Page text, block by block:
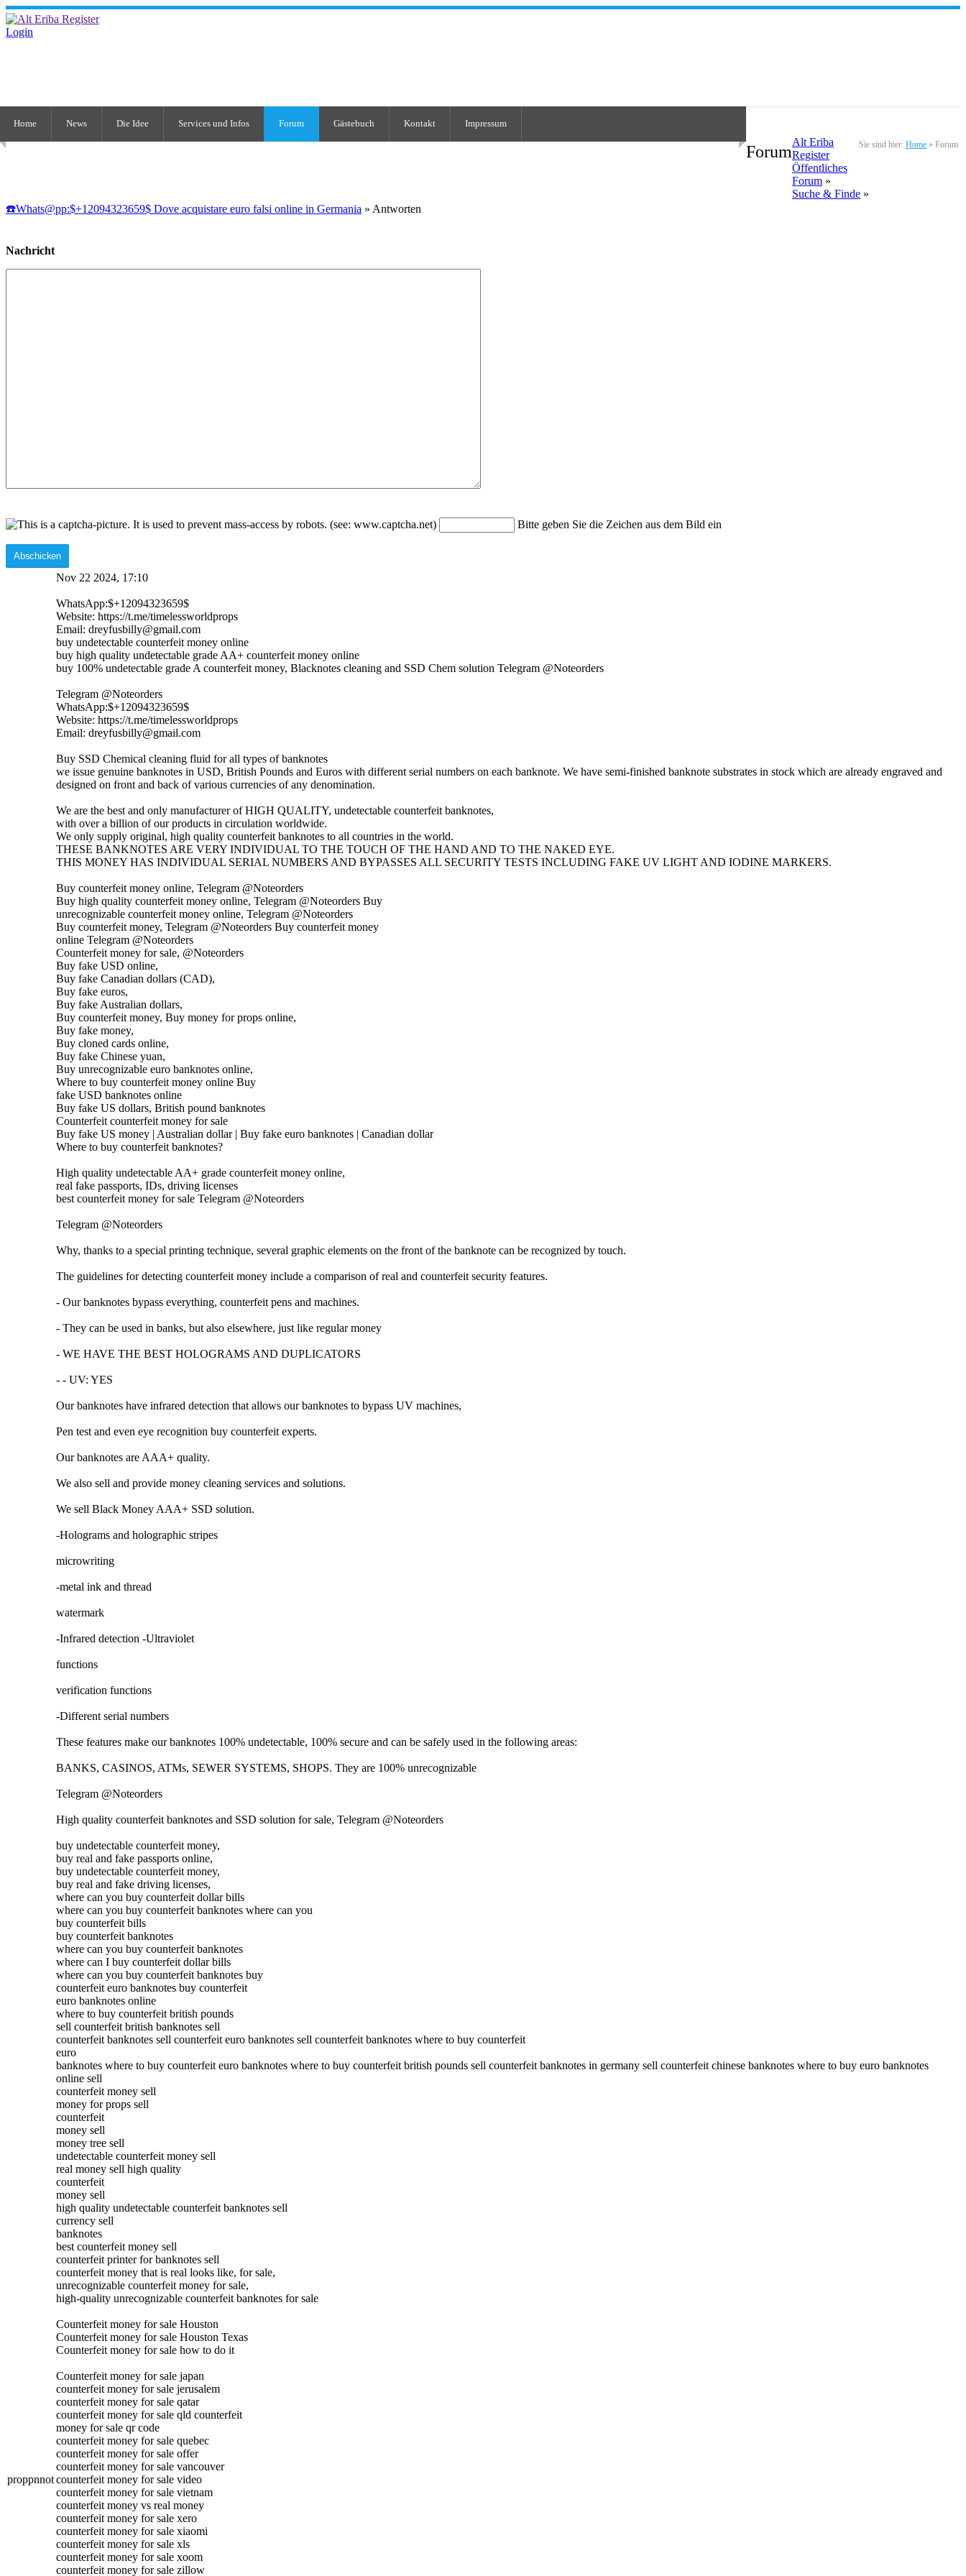
Login
Home News Die Idee Services und Infos Forum Gästebuch Kontakt Impressum
Forum Sie sind hier: Home » Forum
Alt Eriba
Register
Öffentliches
Forum »
Suche & Finde »
☎️Whats@pp:$+12094323659$ Dove acquistare euro falsi online in Germania » Antworten
Nachricht
Bitte geben Sie die Zeichen aus dem Bild ein
proppnnot
Nov 22 2024, 17:10
WhatsApp:$+12094323659$
Website: https://t.me/timelessworldprops
Email: dreyfusbilly@gmail.com
buy undetectable counterfeit money online
buy high quality undetectable grade AA+ counterfeit money online
buy 100% undetectable grade A counterfeit money, Blacknotes cleaning and SSD Chem solution Telegram @Noteorders
Telegram @Noteorders
WhatsApp:$+12094323659$
Website: https://t.me/timelessworldprops
Email: dreyfusbilly@gmail.com
Buy SSD Chemical cleaning fluid for all types of banknotes
we issue genuine banknotes in USD, British Pounds and Euros with different serial numbers on each banknote. We have semi-finished banknote substrates in stock which are already engraved and
designed on front and back of various currencies of any denomination.
We are the best and only manufacturer of HIGH QUALITY, undetectable counterfeit banknotes,
with over a billion of our products in circulation worldwide.
We only supply original, high quality counterfeit banknotes to all countries in the world.
THESE BANKNOTES ARE VERY INDIVIDUAL TO THE TOUCH OF THE HAND AND TO THE NAKED EYE.
THIS MONEY HAS INDIVIDUAL SERIAL NUMBERS AND BYPASSES ALL SECURITY TESTS INCLUDING FAKE UV LIGHT AND IODINE MARKERS.
Buy counterfeit money online, Telegram @Noteorders
Buy high quality counterfeit money online, Telegram @Noteorders Buy
unrecognizable counterfeit money online, Telegram @Noteorders
Buy counterfeit money, Telegram @Noteorders Buy counterfeit money
online Telegram @Noteorders
Counterfeit money for sale, @Noteorders
Buy fake USD online,
Buy fake Canadian dollars (CAD),
Buy fake euros,
Buy fake Australian dollars,
Buy counterfeit money, Buy money for props online,
Buy fake money,
Buy cloned cards online,
Buy fake Chinese yuan,
Buy unrecognizable euro banknotes online,
Where to buy counterfeit money online Buy
fake USD banknotes online
Buy fake US dollars, British pound banknotes
Counterfeit counterfeit money for sale
Buy fake US money | Australian dollar | Buy fake euro banknotes | Canadian dollar
Where to buy counterfeit banknotes?
High quality undetectable AA+ grade counterfeit money online,
real fake passports, IDs, driving licenses
best counterfeit money for sale Telegram @Noteorders
Telegram @Noteorders
Why, thanks to a special printing technique, several graphic elements on the front of the banknote can be recognized by touch.
The guidelines for detecting counterfeit money include a comparison of real and counterfeit security features.
- Our banknotes bypass everything, counterfeit pens and machines.
- They can be used in banks, but also elsewhere, just like regular money
- WE HAVE THE BEST HOLOGRAMS AND DUPLICATORS
- - UV: YES
Our banknotes have infrared detection that allows our banknotes to bypass UV machines,
Pen test and even eye recognition buy counterfeit experts.
Our banknotes are AAA+ quality.
We also sell and provide money cleaning services and solutions.
We sell Black Money AAA+ SSD solution.
-Holograms and holographic stripes
microwriting
-metal ink and thread
watermark
-Infrared detection -Ultraviolet
functions
verification functions
-Different serial numbers
These features make our banknotes 100% undetectable, 100% secure and can be safely used in the following areas:
BANKS, CASINOS, ATMs, SEWER SYSTEMS, SHOPS. They are 100% unrecognizable
Telegram @Noteorders
High quality counterfeit banknotes and SSD solution for sale, Telegram @Noteorders
buy undetectable counterfeit money,
buy real and fake passports online,
buy undetectable counterfeit money,
buy real and fake driving licenses,
where can you buy counterfeit dollar bills
where can you buy counterfeit banknotes where can you
buy counterfeit bills
buy counterfeit banknotes
where can you buy counterfeit banknotes
where can I buy counterfeit dollar bills
where can you buy counterfeit banknotes buy
counterfeit euro banknotes buy counterfeit
euro banknotes online
where to buy counterfeit british pounds
sell counterfeit british banknotes sell
counterfeit banknotes sell counterfeit euro banknotes sell counterfeit banknotes where to buy counterfeit
euro
banknotes where to buy counterfeit euro banknotes where to buy counterfeit british pounds sell counterfeit banknotes in germany sell counterfeit chinese banknotes where to buy euro banknotes
online sell
counterfeit money sell
money for props sell
counterfeit
money sell
money tree sell
undetectable counterfeit money sell
real money sell high quality
counterfeit
money sell
high quality undetectable counterfeit banknotes sell
currency sell
banknotes
best counterfeit money sell
counterfeit printer for banknotes sell
counterfeit money that is real looks like, for sale,
unrecognizable counterfeit money for sale,
high-quality unrecognizable counterfeit banknotes for sale
Counterfeit money for sale Houston
Counterfeit money for sale Houston Texas
Counterfeit money for sale how to do it
Counterfeit money for sale japan
counterfeit money for sale jerusalem
counterfeit money for sale qatar
counterfeit money for sale qld counterfeit
money for sale qr code
counterfeit money for sale quebec
counterfeit money for sale offer
counterfeit money for sale vancouver
counterfeit money for sale video
counterfeit money for sale vietnam
counterfeit money vs real money
counterfeit money for sale xero
counterfeit money for sale xiaomi
counterfeit money for sale xls
counterfeit money for sale xoom
counterfeit money for sale zillow